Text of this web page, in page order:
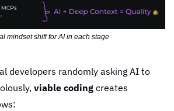
mindset shift for AI in each stage
developers randomly asking AI to
viable coding creates